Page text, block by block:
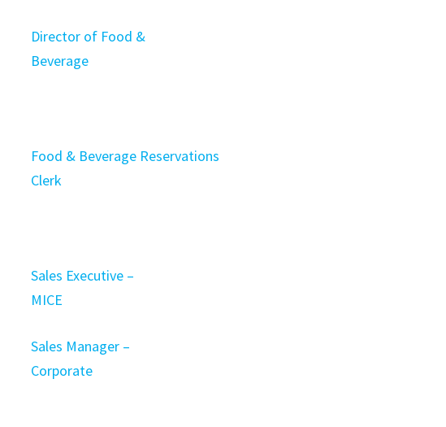
Director of Food &
Beverage
Food & Beverage Reservations
Clerk
Sales Executive –
MICE
Sales Manager –
Corporate